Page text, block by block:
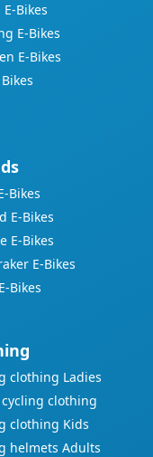
E-Bikes
E-Bikes
E-Bikes
Bikes
E-Bikes
E-Bikes
E-Bikes
Bikes
clothing Ladies
clothing
clothing Kids
helmets Adults